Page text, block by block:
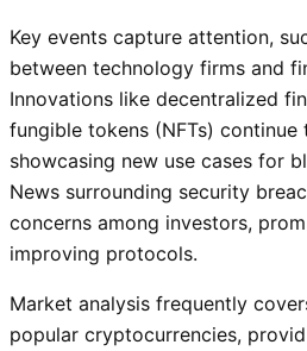
Key events capture attention,
between technology firms and
Innovations like decentralized
fungible tokens (NFTs)
showcasing new use cases for
News surrounding security
concerns among investors,
improving protocols.
Market analysis frequently
popular cryptocurrencies,